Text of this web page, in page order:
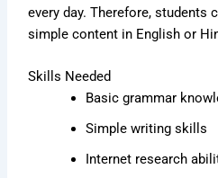
every day. Therefore, students
simple content in English or
Skills Needed
Basic grammar
Simple writing skills
Internet research